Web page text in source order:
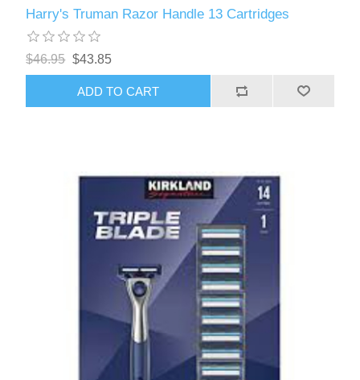
Harry's Truman Razor Handle 13 Cartridges
$46.95 $43.85
ADD TO CART